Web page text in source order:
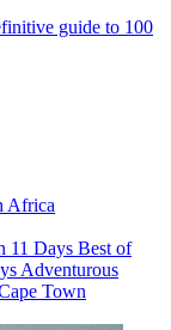
guide to 100
Africa
11 Days Best of
Adventurous
Town